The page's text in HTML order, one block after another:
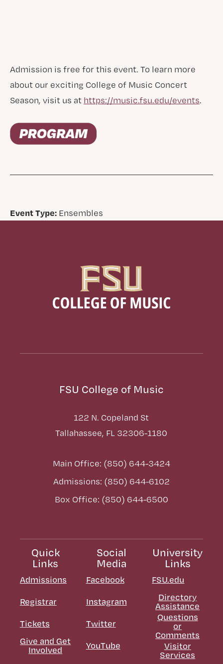
Admission is free for this event. To learn more
about our exciting College of Music Concert
Season, visit us at https://music.fsu.edu/events.
Event Type:Ensembles
FSU College of Music
122 N. Copeland St
Tallahassee, FL 32306-1180
Main Office: (850) 644-3424
Admissions: (850) 644-6102
Box Office: (850) 644-6500
Quick
Links
Admissions
Registrar
Tickets
Give and Get
Involved
Social
Media
Facebook
Instagram
Twitter
YouTube
University
Links
FSU.edu
Directory
Assistance
Questions
or
Comments
Visitor
Services